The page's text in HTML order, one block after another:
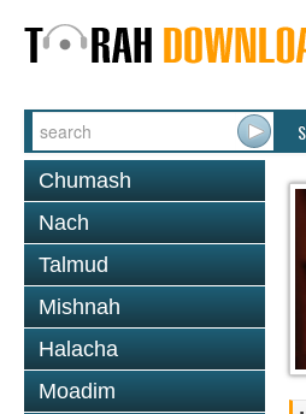
Chumash
Nach
Talmud
Mishnah
Halacha
Moadim